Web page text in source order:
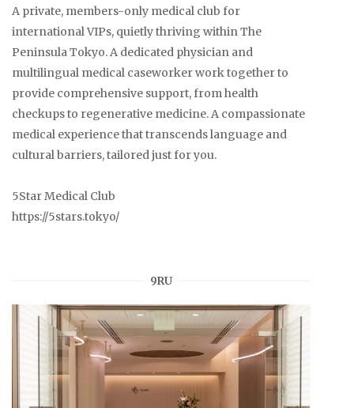
A private, members-only medical club for
international VIPs, quietly thriving within The
Peninsula Tokyo. A dedicated physician and
multilingual medical caseworker work together to
provide comprehensive support, from health
checkups to regenerative medicine. A compassionate
medical experience that transcends language and
cultural barriers, tailored just for you.
5Star Medical Club
https://5stars.tokyo/
9RU